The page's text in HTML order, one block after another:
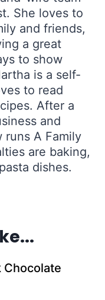
She loves to
and friends,
a great
to show
is a self-
to read
After a
and
runs A Family
are baking,
dishes.